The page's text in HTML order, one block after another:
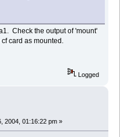
Check the output of 'mount'
card as mounted.
Logged
2004, 01:16:22 pm »